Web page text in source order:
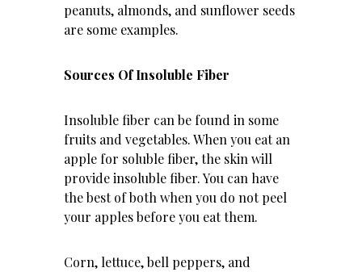
peanuts, almonds, and sunflower seeds
are some examples.
Sources Of Insoluble Fiber
Insoluble fiber can be found in some
fruits and vegetables. When you eat an
apple for soluble fiber, the skin will
provide insoluble fiber. You can have
the best of both when you do not peel
your apples before you eat them.
Corn, lettuce, bell peppers, and